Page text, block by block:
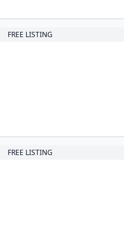
FREE LISTING
FREE LISTING